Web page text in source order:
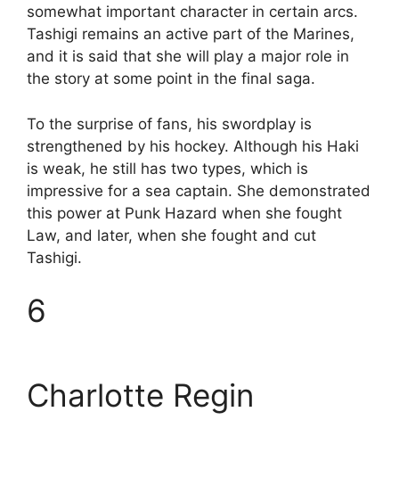
somewhat important character in certain arcs.
Tashigi remains an active part of the Marines,
and it is said that she will play a major role in
the story at some point in the final saga.
To the surprise of fans, his swordplay is
strengthened by his hockey. Although his Haki
is weak, he still has two types, which is
impressive for a sea captain. She demonstrated
this power at Punk Hazard when she fought
Law, and later, when she fought and cut
Tashigi.
6
Charlotte Regin